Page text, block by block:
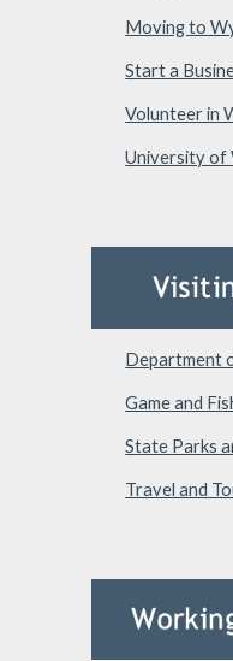
Moving to
Start a
Volunteer in
University of
Department
Game and
State Parks
Travel and